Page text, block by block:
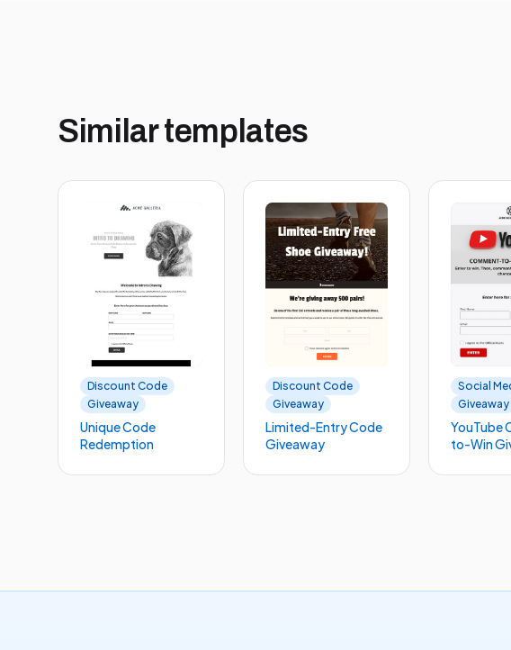
Similar templates
Discount Code
Giveaway
Unique Code
Redemption
Discount Code
Giveaway
Limited-Entry Code
Giveaway
Social
Giveaway
YouTube
to-Win